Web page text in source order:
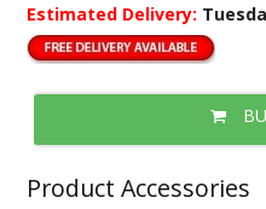
Estimated Delivery:
Product Accessories